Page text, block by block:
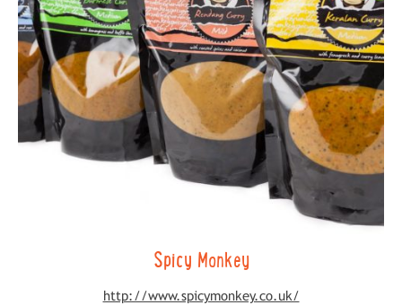
Spicy Monkey
http://www.spicymonkey.co.uk/